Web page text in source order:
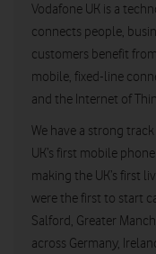
Vodafone UK is a
connects people,
customers benefit
mobile, fixed-line
and the Internet of
We have a strong
UK’s first mobile
making the UK’s first
were the first to start
Salford, Greater
across Germany,